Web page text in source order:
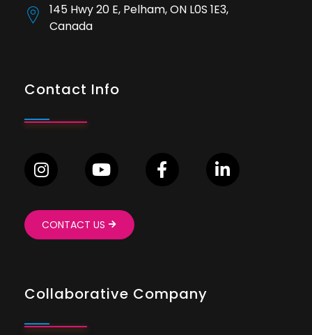
145 Hwy 20 E, Pelham, ON L0S 1E3,
Canada
Contact Info
CONTACT US
Collaborative Company